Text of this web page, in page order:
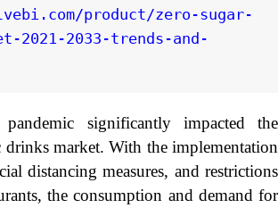
product/zero-sugar-
2021-2033-trends-and-
significantly impacted the
market. With the implementation
distancing measures, and restrictions
the consumption and demand for